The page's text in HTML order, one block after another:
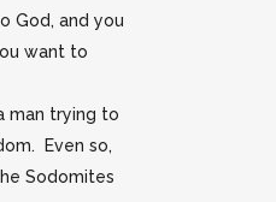
God, and you
want to
man trying to
Even so,
Sodomites